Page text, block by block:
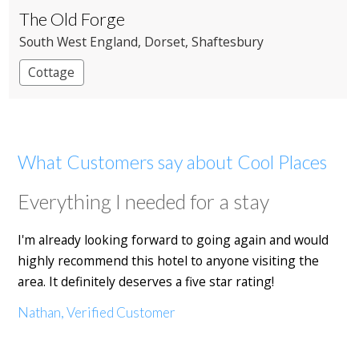
The Old Forge
South West England, Dorset, Shaftesbury
Cottage
What Customers say about Cool Places
Everything I needed for a stay
I'm already looking forward to going again and would
highly recommend this hotel to anyone visiting the
area. It definitely deserves a five star rating!
Nathan, Verified Customer